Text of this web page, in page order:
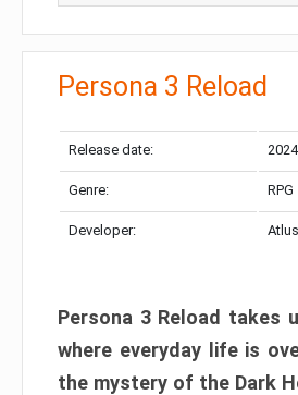
Persona 3 Reload
Release date:
Genre: RPG
Developer: Atlus
Persona 3 Reload takes
where everyday life is
the mystery of the Dark